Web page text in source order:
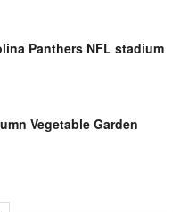
Panthers NFL stadium
Vegetable Garden